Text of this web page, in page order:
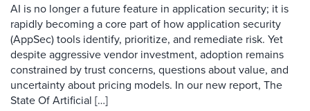
AI is no longer a future feature in application security; it is
rapidly becoming a core part of how application security
(AppSec) tools identify, prioritize, and remediate risk. Yet
despite aggressive vendor investment, adoption remains
constrained by trust concerns, questions about value, and
uncertainty about pricing models. In our new report, The
State Of Artificial […]